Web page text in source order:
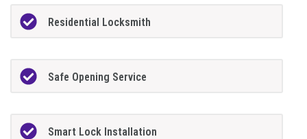
Residential Locksmith
Safe Opening Service
Smart Lock Installation